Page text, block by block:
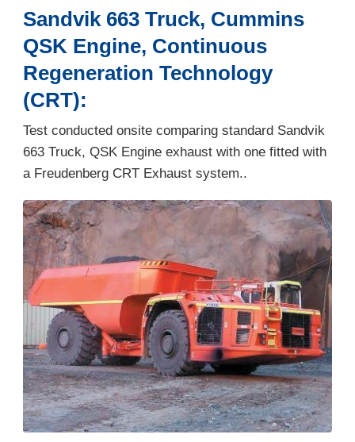
Sandvik 663 Truck, Cummins
QSK Engine, Continuous
Regeneration Technology
(CRT):
Test conducted onsite comparing standard Sandvik
663 Truck, QSK Engine exhaust with one fitted with
a Freudenberg CRT Exhaust system..